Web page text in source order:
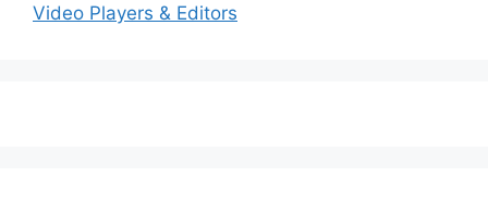
Video Players & Editors